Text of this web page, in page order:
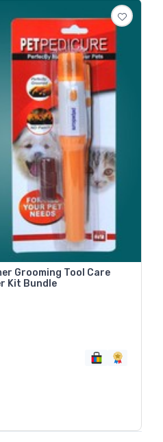
Grooming Tool Care
Kit Bundle